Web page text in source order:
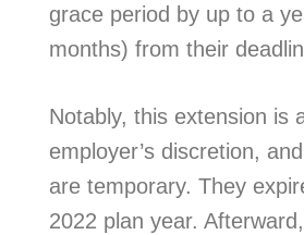
grace period by up to a
months) from their
Notably, this extension is
employer’s discretion,
are temporary. They
2022 plan year.